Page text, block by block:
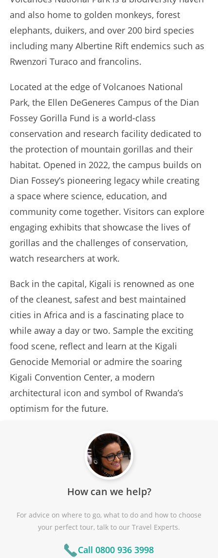
and also home to golden monkeys, forest
elephants, duikers, and over 200 bird species
including many Albertine Rift endemics such as
Rwenzori Turaco and francolins.
Located at the edge of Volcanoes National
Park, the Ellen DeGeneres Campus of the Dian
Fossey Gorilla Fund is a world-class
conservation and research facility dedicated to
the protection of mountain gorillas and their
habitat. Opened in 2022, the campus builds on
Dian Fossey’s pioneering legacy while creating
a space where science, education, and
community come together. Visitors can explore
engaging exhibits that showcase the lives of
gorillas and the challenges of conservation,
watch researchers at work.
Back in the capital, Kigali is renowned as one
of the cleanest, safest and best maintained
cities in Africa and is a fascinating place to
while away a day or two. Sample the exciting
food scene, reflect and learn at the Kigali
Genocide Memorial or admire the soaring
Kigali Convention Center, a modern
architectural icon and symbol of Rwanda’s
optimism for the future.
How can we help?
For advice on where to go, what to do and how to choose
your perfect tour, talk to our Travel Experts.
Call 0800 936 3998